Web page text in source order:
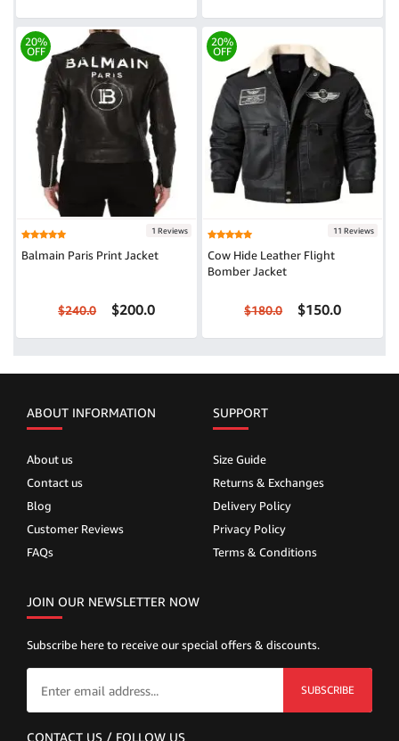
20%
OFF
1 Reviews
Balmain Paris Print Jacket
$240.0 $200.0
20%
OFF
11 Reviews
Cow Hide Leather Flight
Bomber Jacket
$180.0 $150.0
ABOUT INFORMATION
About us
Contact us
Blog
Customer Reviews
FAQs
SUPPORT
Size Guide
Returns & Exchanges
Delivery Policy
Privacy Policy
Terms & Conditions
JOIN OUR NEWSLETTER NOW
Subscribe here to receive our special offers & discounts.
SUBSCRIBE
CONTACT US / FOLLOW US